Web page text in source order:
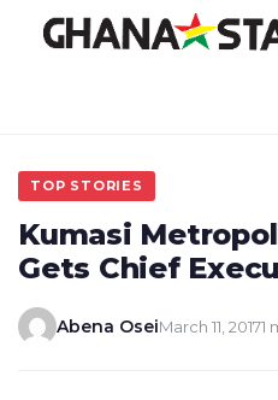
TOP STORIES
Kumasi
Gets Chief
Abena OseiMarch 11, 20171